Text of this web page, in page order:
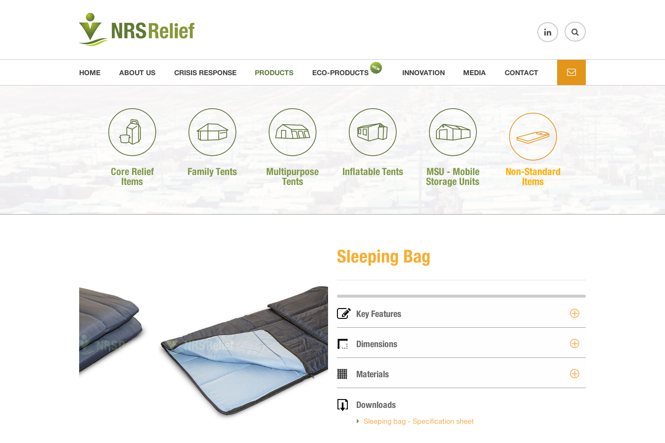
HOME ABOUT US CRISIS RESPONSE PRODUCTS ECO-PRODUCTS INNOVATION MEDIA CONTACT
Core Relief
Items
Family Tents
Multipurpose
Tents
Inflatable Tents
MSU - Mobile
Storage Units
Non-Standard
Items
Sleeping Bag
Key Features
Dimensions
Materials
Downloads
Sleeping bag - Specification sheet